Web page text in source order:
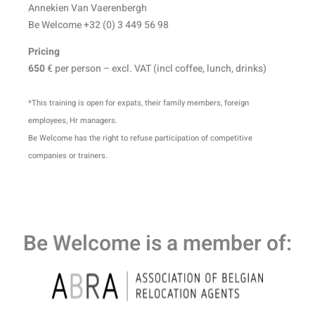
Annekien Van Vaerenbergh
Be Welcome +32 (0) 3 449 56 98
Pricing
650€ per person – excl. VAT (incl coffee, lunch, drinks)
*This training is open for expats, their family members, foreign
employees, Hr managers.
Be Welcome has the right to refuse participation of competitive
companies or trainers.
Be Welcome is a member of: